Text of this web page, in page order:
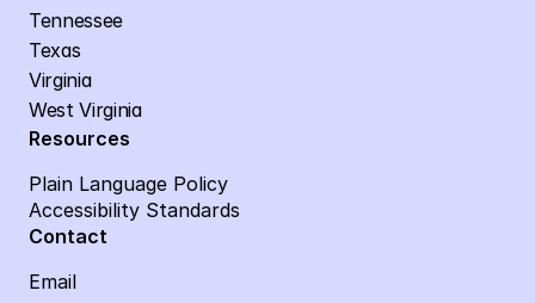
Tennessee
Texas
Virginia
West Virginia
Resources
Plain Language Policy
Accessibility Standards
Contact
Email